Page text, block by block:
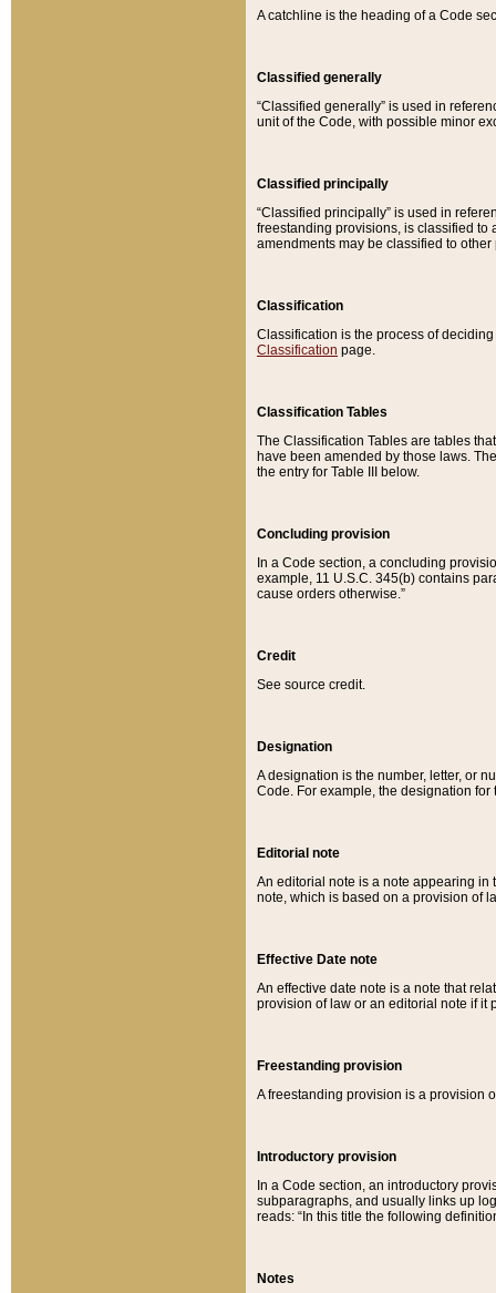
A catchline is the heading of a Code
Classified generally
“Classified generally” is used in
unit of the Code, with possible minor
Classified principally
“Classified principally” is used in
freestanding provisions, is classified to
amendments may be classified to other
Classification
Classification is the process of
Classification page.
Classification Tables
The Classification Tables are tables
have been amended by those laws.
the entry for Table III below.
Concluding provision
In a Code section, a concluding
example, 11 U.S.C. 345(b) contains
cause orders otherwise.”
Credit
See source credit.
Designation
A designation is the number, letter, or
Code. For example, the designation for
Editorial note
An editorial note is a note appearing in
note, which is based on a provision of
Effective Date note
An effective date note is a note that
provision of law or an editorial note if it
Freestanding provision
A freestanding provision is a provision
Introductory provision
In a Code section, an introductory
subparagraphs, and usually links up
reads: “In this title the following
Notes